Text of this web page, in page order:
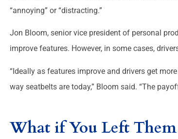
“annoying” or “distracting.”
Jon Bloom, senior vice president of personal
improve features. However, in some cases,
“Ideally as features improve and drivers get
way seatbelts are today,” Bloom said. “The
What if You Left